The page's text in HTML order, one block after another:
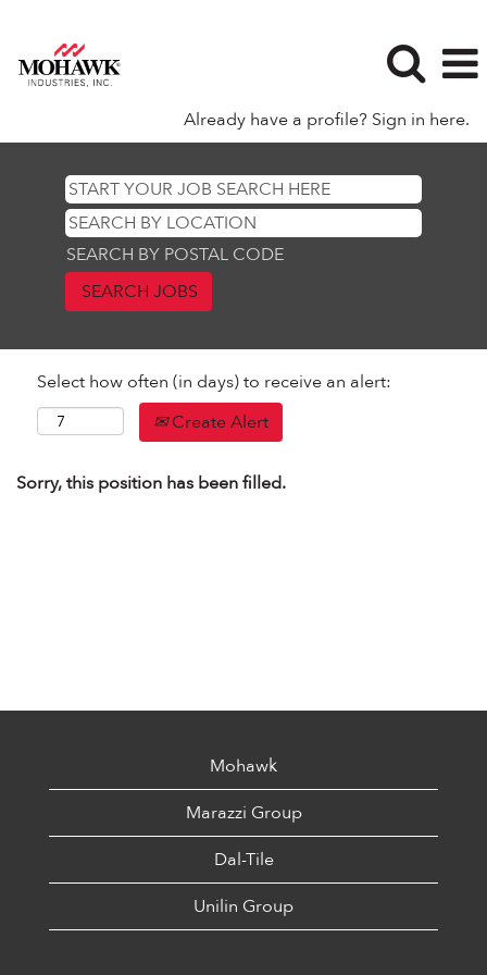
Already have a profile? Sign in here.
SEARCH BY POSTAL CODE
Select how often (in days) to receive an alert:
Create Alert
Sorry, this position has been filled.
Mohawk
Marazzi Group
Dal-Tile
Unilin Group